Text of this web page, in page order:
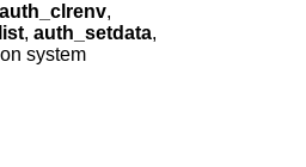
auth_clrenv,
, auth_setdata,
system